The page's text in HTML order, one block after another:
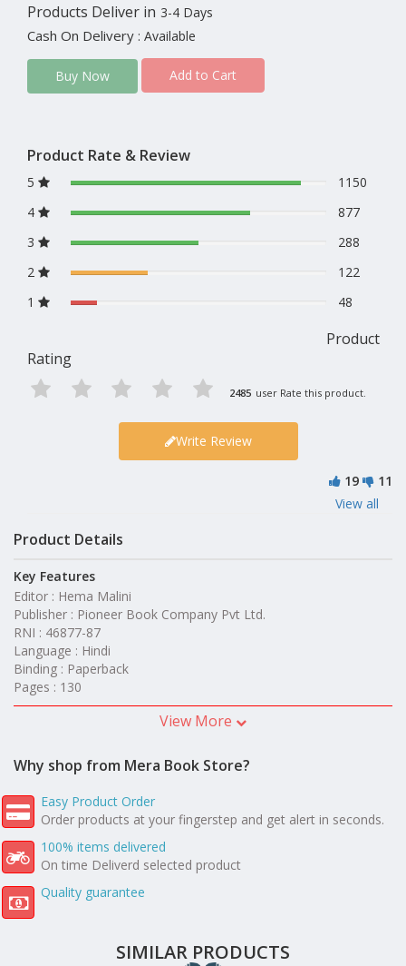
Products Deliver in 3-4 Days
Cash On Delivery : Available
Buy Now Add to Cart
Product Rate & Review
5
1150
4
877
3
288
2
122
1
48
Product
Rating
2485 user Rate this product.
Write Review
19
11
View all
Product Details
Key Features
Editor : Hema Malini
Publisher : Pioneer Book Company Pvt Ltd.
RNI : 46877-87
Language : Hindi
Binding : Paperback
Pages : 130
View More
Why shop from Mera Book Store?
Easy Product Order
Order products at your fingerstep and get alert in seconds.
100% items delivered
On time Deliverd selected product
Quality guarantee
SIMILAR PRODUCTS